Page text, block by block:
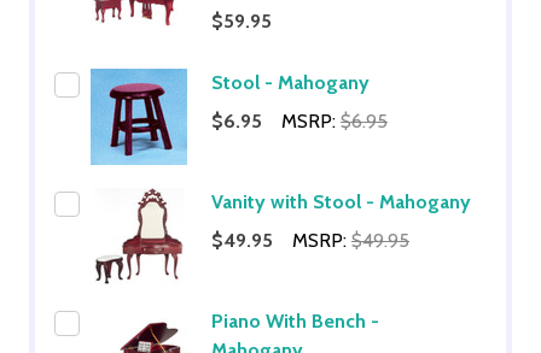
$59.95
Stool - Mahogany
$6.95
MSRP: $6.95
Vanity with Stool - Mahogany
$49.95
MSRP: $49.95
Piano With Bench -